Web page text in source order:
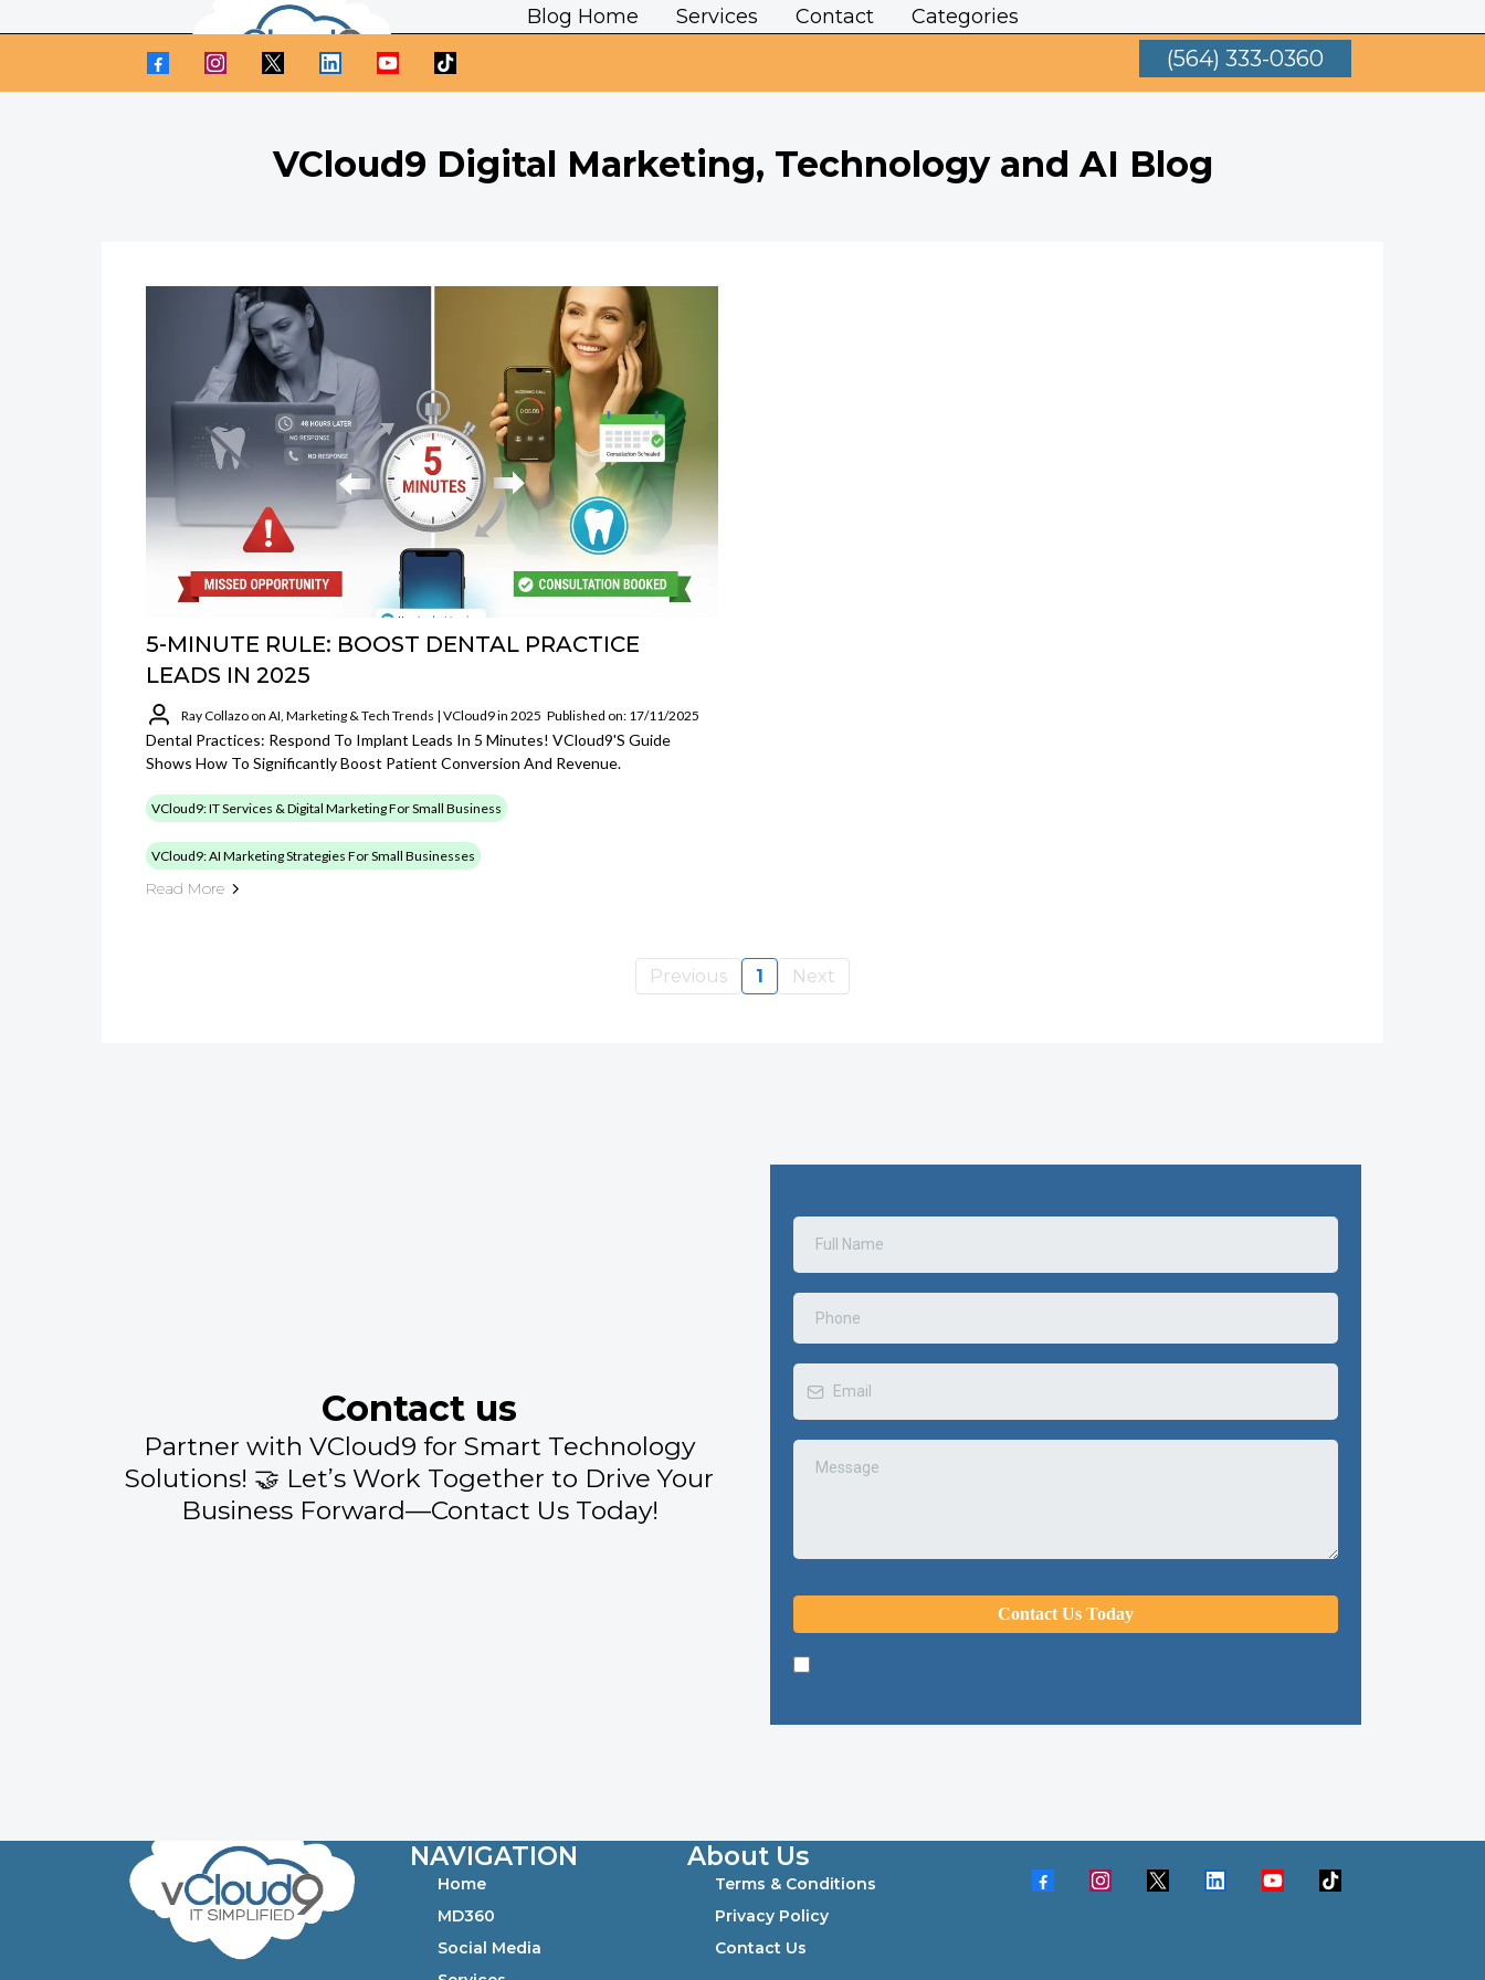
Blog Home Services Contact Categories
(564) 333-0360
VCloud9 Digital Marketing, Technology and AI Blog
5-MINUTE RULE: BOOST DENTAL PRACTICE
LEADS IN 2025
Ray Collazo on AI, Marketing & Tech Trends | VCloud9 in 2025 Published on: 17/11/2025
Dental Practices: Respond To Implant Leads In 5 Minutes! VCloud9's Guide
Shows How To Significantly Boost Patient Conversion And Revenue.
VCloud9: IT Services & Digital Marketing For Small Business
VCloud9: AI Marketing Strategies For Small Businesses
Read More
Previous 1 Next
Contact us
Partner with VCloud9 for Smart Technology
Solutions! 🤝 Let’s Work Together to Drive Your
Business Forward—Contact Us Today!
Contact Us Today
NAVIGATION
Home
MD360
Social Media
About Us
Terms & Conditions
Privacy Policy
Contact Us